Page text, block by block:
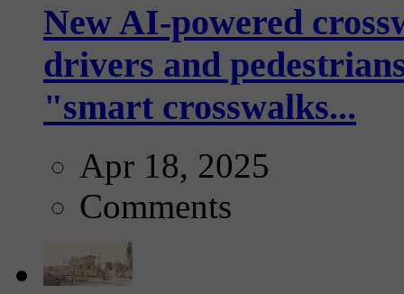
New AI-powered
drivers and
"smart crosswalks...
Apr 18, 2025
Comments